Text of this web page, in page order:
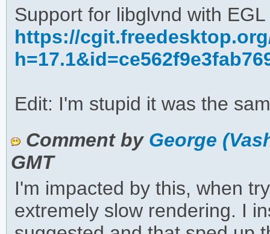
Support for libglvnd with
https://
Edit: I'm stupid it was the
Comment by George
GMT
I'm impacted by this, when
extremely slow rendering. I